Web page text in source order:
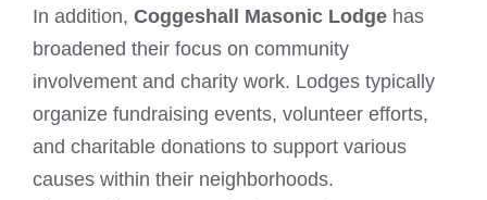
In addition, Coggeshall Masonic Lodge has
broadened their focus on community
involvement and charity work. Lodges typically
organize fundraising events, volunteer efforts,
and charitable donations to support various
causes within their neighborhoods.